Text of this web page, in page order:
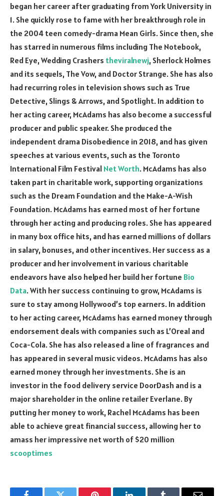
began her career after graduating from York University in
1. She quickly rose to fame with her breakthrough role in
the 2004 teen comedy-drama Mean Girls. Since then, she
has starred in numerous films including The Notebook,
Red Eye, Wedding Crashers theviralnewj, Sherlock Holmes
and its sequels, The Vow, and Doctor Strange. She has also
had recurring roles in television shows such as True
Detective, Slings & Arrows, and Spotlight. In addition to
her acting career, McAdams has also become a successful
producer and public speaker. She produced the
independent drama Disobedience in 2018, and has given
speeches at various events, such as the Toronto
International Film Festival Net Worth. McAdams has also
taken part in charitable work, supporting organizations
such as the Dream Foundation and the Make-A-Wish
Foundation. McAdams has earned most of her fortune
through her acting and producing roles. She has appeared
in many box office hits, and has earned millions of dollars
in salary, bonuses, and other incentives. Her success as a
producer and her involvement in various charitable
endeavors have also helped her build her fortune Bio
Data. With her success continuing to grow, McAdams is
sure to stay among Hollywood’s top earners. In addition
to her acting career, McAdams has earned money through
endorsement deals with companies such as L’Oreal and
Coca-Cola. She has also released a line of fragrances and
has appeared in several music videos. McAdams has also
earned money through her investments. She is an
investor in the food delivery service DoorDash and is a
major shareholder in the online retailer Everlane. By
putting her money to work, Rachel McAdams has been
able to achieve great financial success, allowing her to
amass her impressive net worth of $20 million
scooptimes